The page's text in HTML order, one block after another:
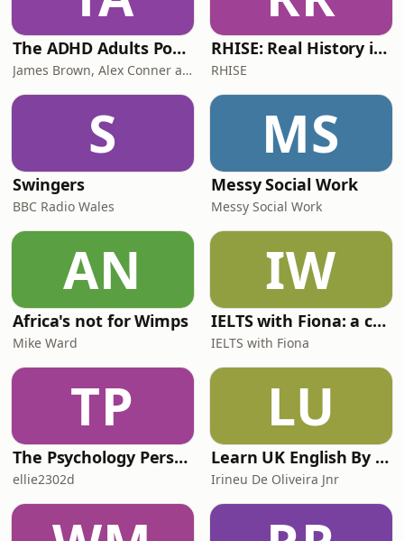
The ADHD Adults Podcast
James Brown, Alex Conner and Sam Brown
RHISE: Real History in Simple English (B2-C1, British)
RHISE
S
Swingers
BBC Radio Wales
MS
Messy Social Work
Messy Social Work
AN
Africa's not for Wimps
Mike Ward
IW
IELTS with Fiona: a comprehensive guide to IELTS
IELTS with Fiona
TP
The Psychology Perspective
ellie2302d
LU
Learn UK English By Podcast
Irineu De Oliveira Jnr